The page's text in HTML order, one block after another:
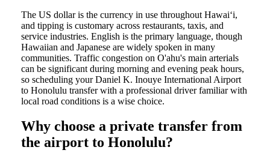
The US dollar is the currency in use throughout Hawaiʻi,
and tipping is customary across restaurants, taxis, and
service industries. English is the primary language, though
Hawaiian and Japanese are widely spoken in many
communities. Traffic congestion on O'ahu's main arterials
can be significant during morning and evening peak hours,
so scheduling your Daniel K. Inouye International Airport
to Honolulu transfer with a professional driver familiar with
local road conditions is a wise choice.
Why choose a private transfer from
the airport to Honolulu?